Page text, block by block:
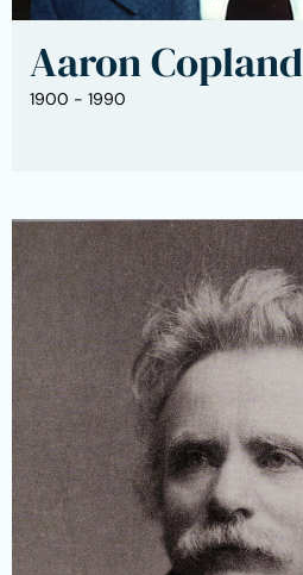
Aaron Copland
1900 - 1990